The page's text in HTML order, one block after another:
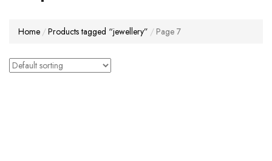
Home Products tagged “jewellery” Page 7